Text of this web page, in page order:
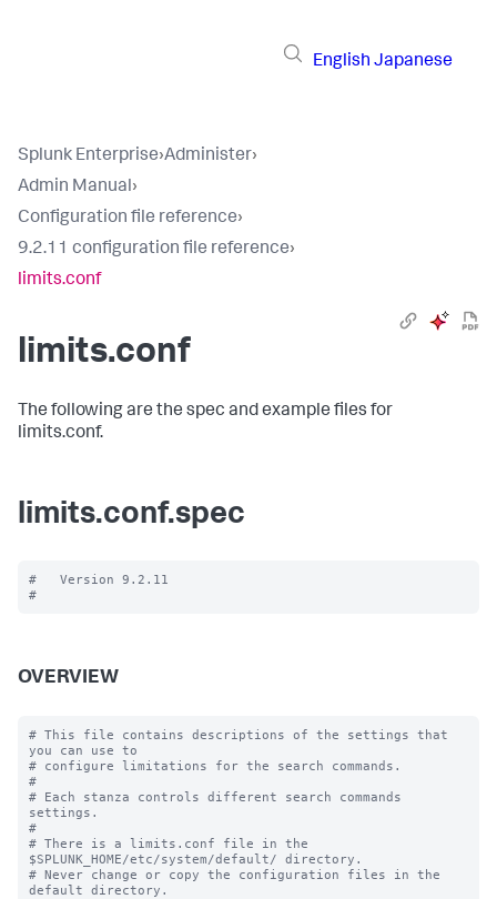
English Japanese
Splunk Enterprise›Administer›
Admin Manual›
Configuration file reference›
9.2.11 configuration file reference›
limits.conf
limits.conf
The following are the spec and example files for
limits.conf.
limits.conf.spec
#   Version 9.2.11
OVERVIEW
# This file contains descriptions of the settings that
you can use to
# configure limitations for the search commands.
#
# Each stanza controls different search commands
settings.
#
# There is a limits.conf file in the
$SPLUNK_HOME/etc/system/default/ directory.
# Never change or copy the configuration files in the
default directory.